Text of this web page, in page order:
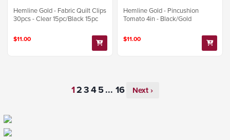
Hemline Gold - Fabric Quilt Clips
30pcs - Clear 15pc/Black 15pc
$11.00
Hemline Gold - Pincushion
Tomato 4in - Black/Gold
$11.00
... Next ›